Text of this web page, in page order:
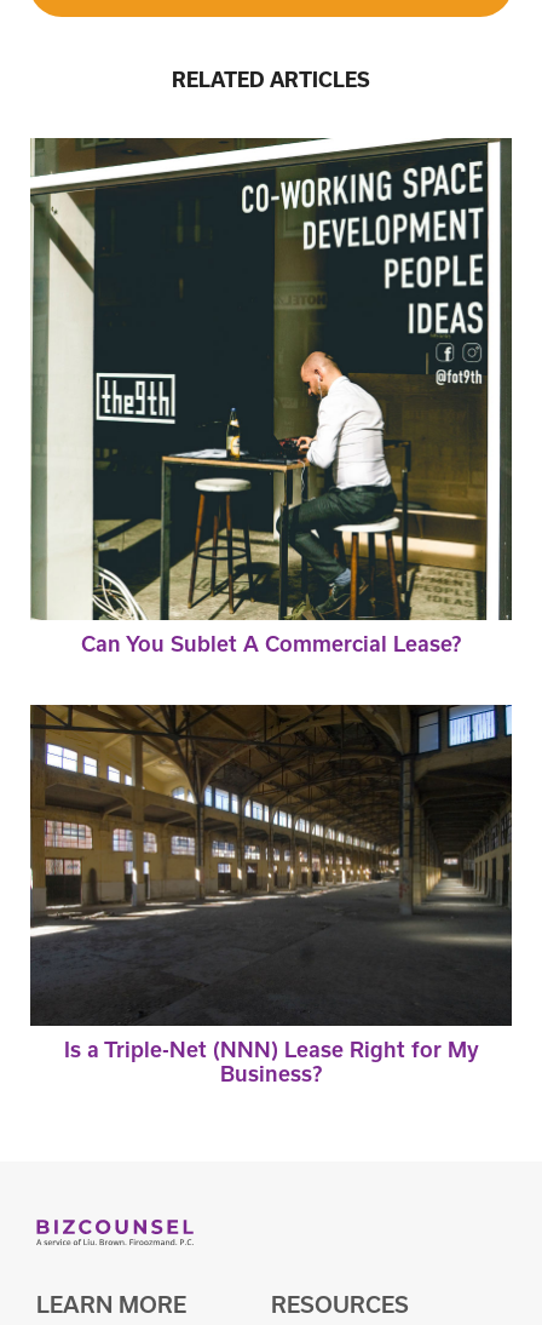
RELATED ARTICLES
Can You Sublet A Commercial Lease?
Is a Triple-Net (NNN) Lease Right for My
Business?
LEARN MORE RESOURCES